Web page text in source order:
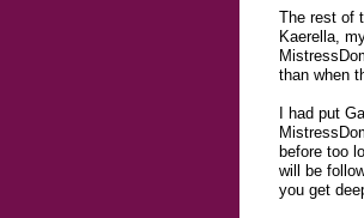
The rest of
Kaerella,
than when
I had put
before too
will be
you get